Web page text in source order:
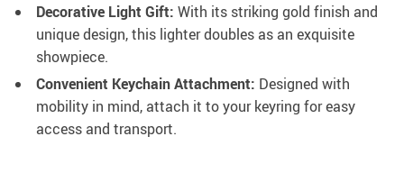
Decorative Light Gift: With its striking gold finish and
unique design, this lighter doubles as an exquisite
showpiece.
Convenient Keychain Attachment: Designed with
mobility in mind, attach it to your keyring for easy
access and transport.